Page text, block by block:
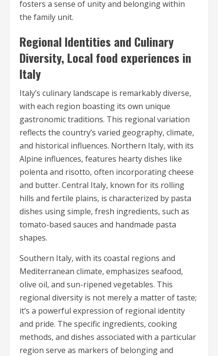
fosters a sense of unity and belonging within
the family unit.
Regional Identities and Culinary
Diversity, Local food experiences in
Italy
Italy’s culinary landscape is remarkably diverse,
with each region boasting its own unique
gastronomic traditions. This regional variation
reflects the country’s varied geography, climate,
and historical influences. Northern Italy, with its
Alpine influences, features hearty dishes like
polenta and risotto, often incorporating cheese
and butter. Central Italy, known for its rolling
hills and fertile plains, is characterized by pasta
dishes using simple, fresh ingredients, such as
tomato-based sauces and handmade pasta
shapes.
Southern Italy, with its coastal regions and
Mediterranean climate, emphasizes seafood,
olive oil, and sun-ripened vegetables. This
regional diversity is not merely a matter of taste;
it’s a powerful expression of regional identity
and pride. The specific ingredients, cooking
methods, and dishes associated with a particular
region serve as markers of belonging and